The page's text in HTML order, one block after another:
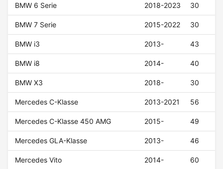
BMW 6 Serie 2018-2023 30
BMW 7 Serie 2015-2022 30
BMW i3 2013- 43
BMW i8 2014- 40
BMW X3 2018- 30
Mercedes C-Klasse 2013-2021 56
Mercedes C-Klasse 450 AMG 2015- 49
Mercedes GLA-Klasse 2013- 46
Mercedes Vito 2014- 60